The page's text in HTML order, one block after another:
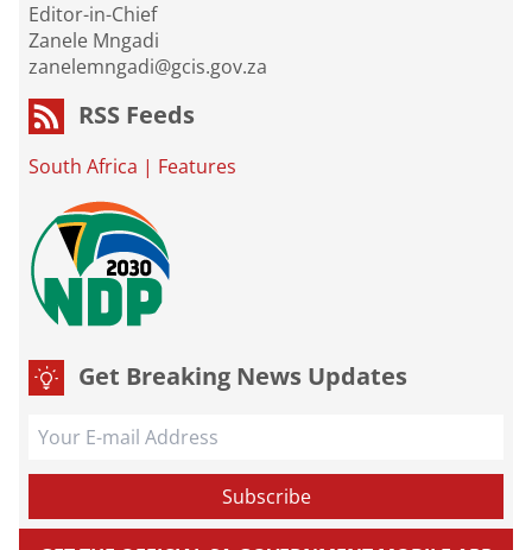
Editor-in-Chief
Zanele Mngadi
zanelemngadi@gcis.gov.za
RSS Feeds
South Africa | Features
Get Breaking News Updates